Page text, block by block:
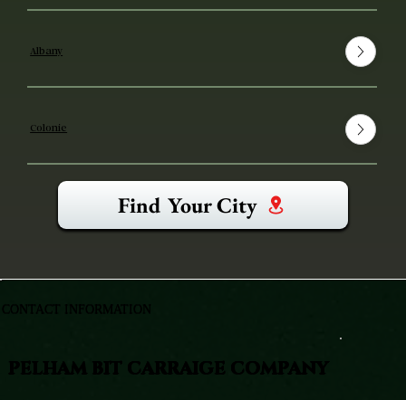
Albany
Colonie
Find Your City
PELHAM BIT CARRAIGE COMPANY
CONTACT INFORMATION